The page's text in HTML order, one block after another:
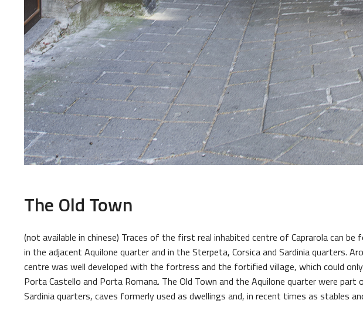
The Old Town
(not available in chinese) Traces of the first real inhabited centre of Caprarola can be
in the adjacent Aquilone quarter and in the Sterpeta, Corsica and Sardinia quarters.
centre was well developed with the fortress and the fortified village, which could
Porta Castello and Porta Romana. The Old Town and the Aquilone quarter were
Sardinia quarters, caves formerly used as dwellings and, in recent times as stables